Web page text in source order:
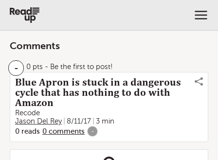
Comments
- 0 pts - Be the first to post!
Blue Apron is stuck in a dangerous
cycle that has nothing to do with
Amazon
Recode
Jason Del Rey
8/11/17
3 min
0 reads 0 comments -